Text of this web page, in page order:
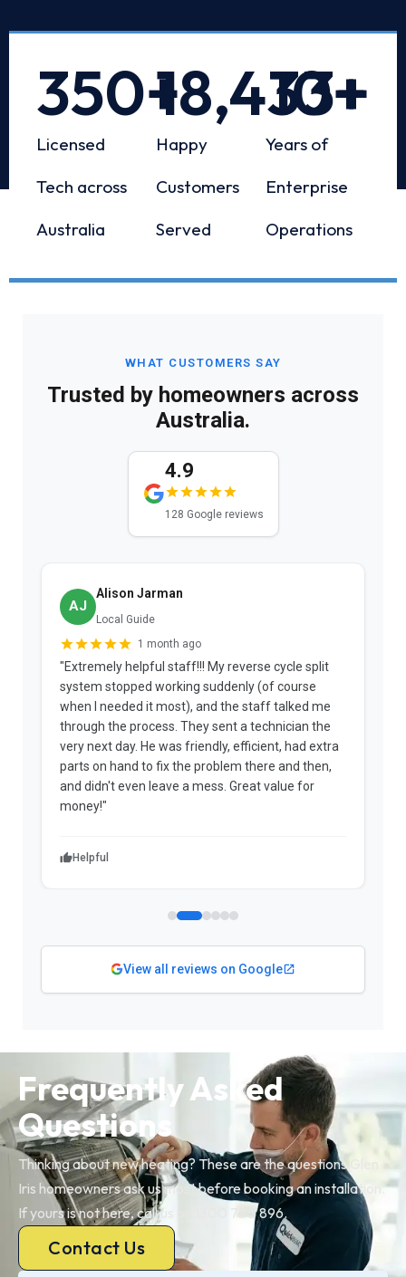
Licensed
Tech across
Australia
350+
Happy
Customers
Served
18,433+
Years of
Enterprise
Operations
10+
WHAT CUSTOMERS SAY
Trusted by homeowners across
Australia.
4.9
128 Google reviews
AJ
Alison Jarman
Local Guide
1 month ago
"Extremely helpful staff!!! My reverse cycle split
system stopped working suddenly (of course
when I needed it most), and the staff talked me
through the process. They sent a technician the
very next day. He was friendly, efficient, had extra
parts on hand to fix the problem there and then,
and didn't even leave a mess. Great value for
money!"
Helpful
View all reviews on Google
Frequently Asked
Questions
Thinking about new heating? These are the questions Glen
Iris homeowners ask us most before booking an installation.
If yours is not here, call us on 1300 730 896.
Contact Us